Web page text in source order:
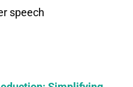
speech